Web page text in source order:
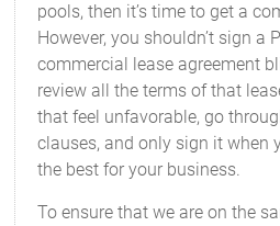
pools, then it’s time to get a
However, you shouldn’t sign a
commercial lease agreement
review all the terms of that
that feel unfavorable, go
clauses, and only sign it when
the best for your business.
To ensure that we are on the